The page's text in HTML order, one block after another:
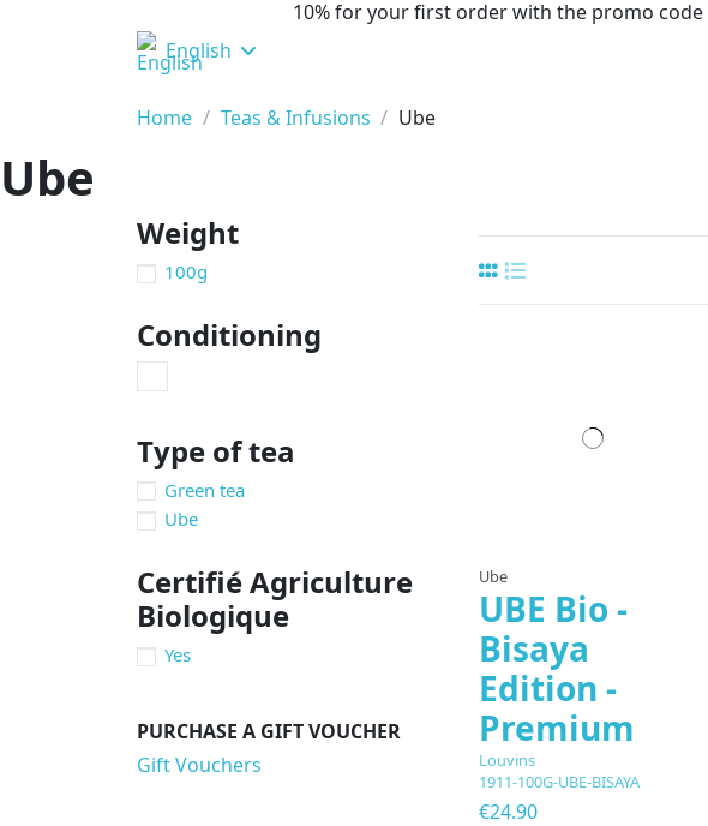
10% for your first order with the promo code
English
Home
Teas & Infusions Ube
Ube
Ube
UBE Bio -
Bisaya
Edition -
Premium
Louvins
1911-100G-UBE-BISAYA
€24.90
Weight
100g
Conditioning
Type of tea
Green tea
Ube
Certifié Agriculture
Biologique
Yes
PURCHASE A GIFT VOUCHER
Gift Vouchers